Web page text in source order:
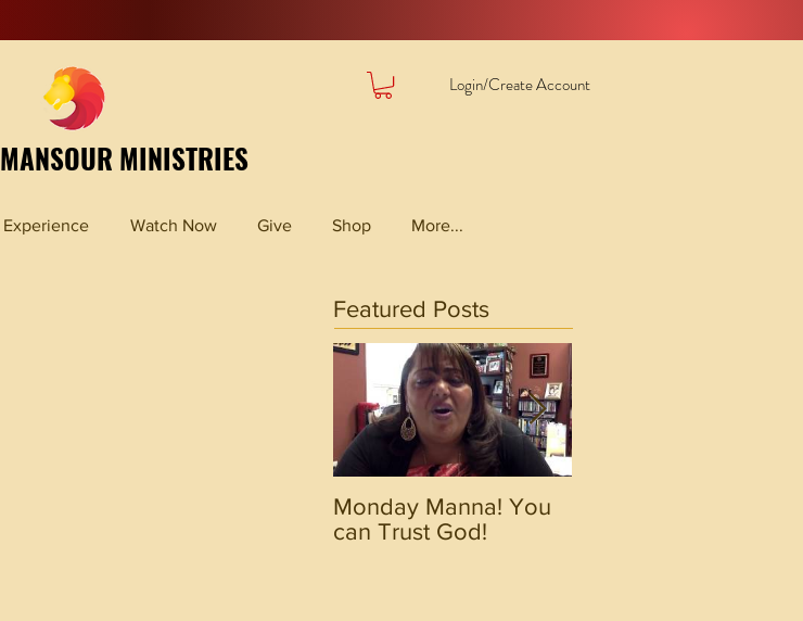
MINISTRIES
Login/Create Account
Experience Watch Now Give Shop More...
Featured Posts
Monday Manna! You
can Trust God!